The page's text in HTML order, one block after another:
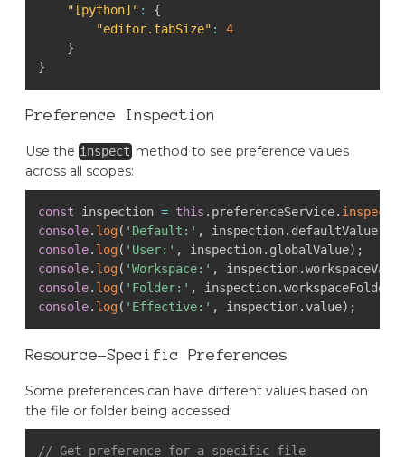
"[python]" :
{
"editor.tabSize" :
4
}
}
Preference Inspection
Use theinspectmethod to see preference values
across all scopes:
const inspection = this . preferenceService. inspect
console. log( 'Default:' , inspection. defaultValue
console. log( 'User:' , inspection. globalValue) ;
console. log( 'Workspace:' , inspection.
console. log( 'Folder:' , inspection.
console. log( 'Effective:' , inspection. value) ;
Resource-Specific Preferences
Some preferences can have different values based on
the file or folder being accessed:
// Get preference for a specific file